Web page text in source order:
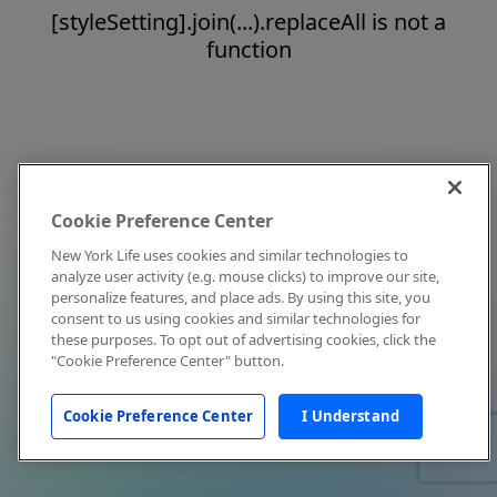
[styleSetting].join(...).replaceAll is not a
function
Cookie Preference Center
New York Life uses cookies and similar technologies to
analyze user activity (e.g. mouse clicks) to improve our site,
personalize features, and place ads. By using this site, you
consent to us using cookies and similar technologies for
these purposes. To opt out of advertising cookies, click the
"Cookie Preference Center" button.
Cookie Preference Center I Understand